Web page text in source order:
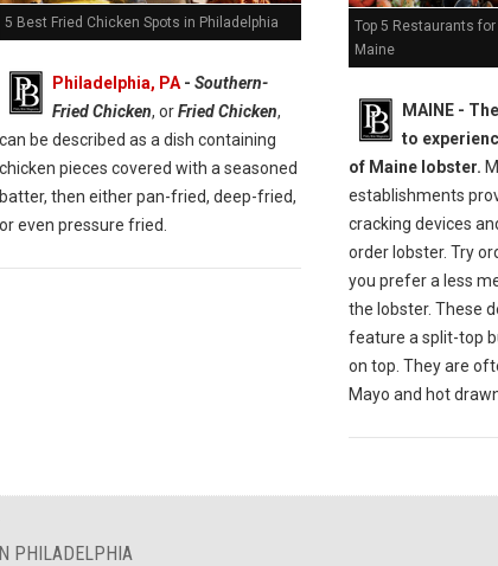
5 Best Fried Chicken Spots in Philadelphia
Philadelphia, PA- Southern-
Fried Chicken, orFried Chicken,
can be described as a dish containing
chicken pieces covered with a seasoned
batter, then either pan-fried, deep-fried,
or even pressure fried.
Top 5 Restaurants
Maine
MAINE -
to
of Maine lobster.
establishments
cracking devices
order lobster. Try
you prefer a less
the lobster. These
feature a split-top
on top. They are
Mayo and hot
PHILADELPHIA